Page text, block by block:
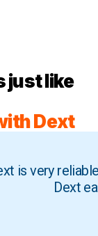
just like
Dext
is very
Dext